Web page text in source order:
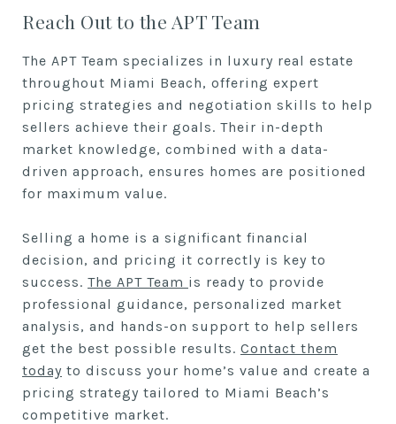
Reach Out to the APT Team
The APT Team specializes in luxury real estate
throughout Miami Beach, offering expert
pricing strategies and negotiation skills to help
sellers achieve their goals. Their in-depth
market knowledge, combined with a data-
driven approach, ensures homes are positioned
for maximum value.
Selling a home is a significant financial
decision, and pricing it correctly is key to
success. The APT Team is ready to provide
professional guidance, personalized market
analysis, and hands-on support to help sellers
get the best possible results. Contact them
today to discuss your home’s value and create a
pricing strategy tailored to Miami Beach’s
competitive market.